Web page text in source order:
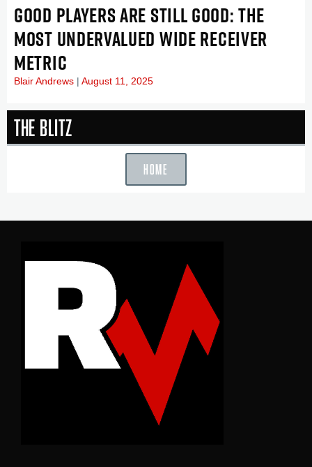
GOOD PLAYERS ARE STILL GOOD: THE
MOST UNDERVALUED WIDE RECEIVER
METRIC
Blair Andrews August 11, 2025
The Blitz
HOME